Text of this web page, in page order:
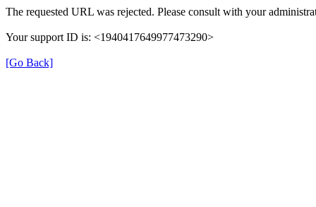
The requested URL was rejected. Please consult with your
Your support ID is: <1940417649977473290>
[Go Back]